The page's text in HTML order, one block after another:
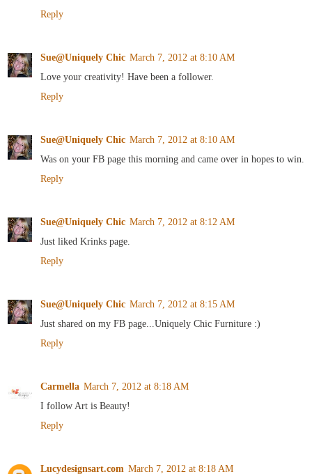
Reply
Sue@Uniquely Chic March 7, 2012 at 8:10 AM
Love your creativity! Have been a follower.
Reply
Sue@Uniquely Chic March 7, 2012 at 8:10 AM
Was on your FB page this morning and came over in hopes to win.
Reply
Sue@Uniquely Chic March 7, 2012 at 8:12 AM
Just liked Krinks page.
Reply
Sue@Uniquely Chic March 7, 2012 at 8:15 AM
Just shared on my FB page...Uniquely Chic Furniture :)
Reply
Carmella March 7, 2012 at 8:18 AM
I follow Art is Beauty!
Reply
Lucydesignsart.com March 7, 2012 at 8:18 AM